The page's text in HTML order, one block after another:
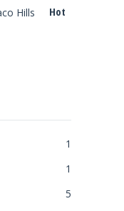
Hot
1
1
5